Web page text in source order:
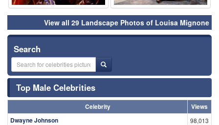
View all 29 Landscape Photos of Louisa Mignone
Search
Top Male Celebrities
Celebrity
Views
Dwayne Johnson
98,013